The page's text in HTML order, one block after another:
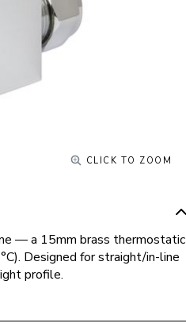
CLICK TO ZOOM
— a 15mm brass thermostatic
Designed for straight/in-line
profile.